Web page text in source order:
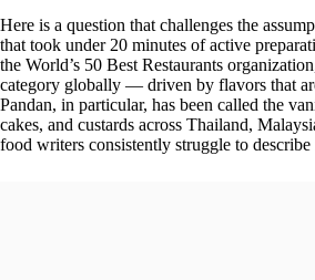
Here is a question that challenges the
that took under 20 minutes of active
the World’s 50 Best Restaurants
category globally — driven by flavors that
Pandan, in particular, has been called the
cakes, and custards across Thailand,
food writers consistently struggle to